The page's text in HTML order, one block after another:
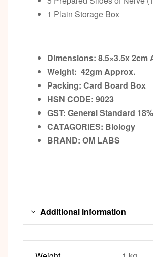
1 Plain Storage Box
Dimensions: 8.5×3.5x 2cm
Weight: 42gmApprox.
Packing: Card Board Box
HSN CODE: 9023
GST: General Standard 18%
CATAGORIES: Biology
BRAND: OM LABS
Additional information